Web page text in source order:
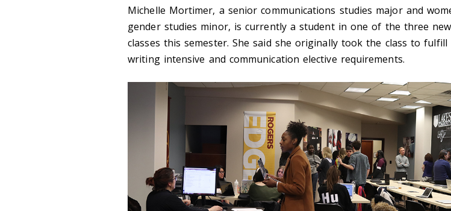
Michelle Mortimer, a senior communications studies major and
gender studies minor, is currently a student in one of the three
classes this semester. She said she originally took the class to fulfill
writing intensive and communication elective requirements.